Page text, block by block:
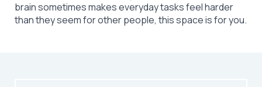
brain sometimes makes everyday tasks feel harder
than they seem for other people, this space is for you.